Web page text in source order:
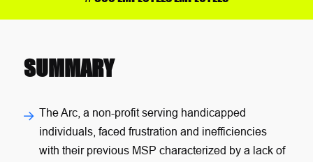
SUMMARY
The Arc, a non-profit serving handicapped
individuals, faced frustration and inefficiencies
with their previous MSP characterized by a lack of